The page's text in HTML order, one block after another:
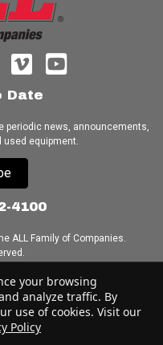
Date
periodic news, announcements,
used equipment.
4100
ALL Family of Companies.
Reader|Accessibility
your browsing
analyze traffic. By
use of cookies. Visit our
Policy